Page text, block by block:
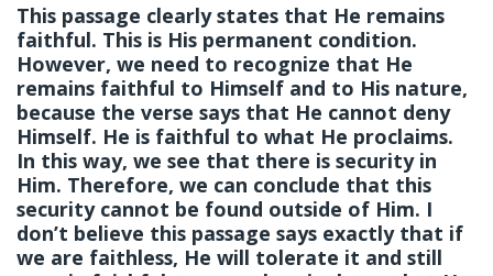
This passage clearly states that He remains
faithful. This is His permanent condition.
However, we need to recognize that He
remains faithful to Himself and to His nature,
because the verse says that He cannot deny
Himself. He is faithful to what He proclaims.
In this way, we see that there is security in
Him. Therefore, we can conclude that this
security cannot be found outside of Him. I
don’t believe this passage says exactly that if
we are faithless, He will tolerate it and still